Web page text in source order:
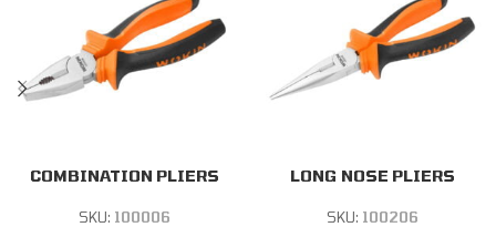
COMBINATION PLIERS
SKU: 100006
LONG NOSE PLIERS
SKU: 100206